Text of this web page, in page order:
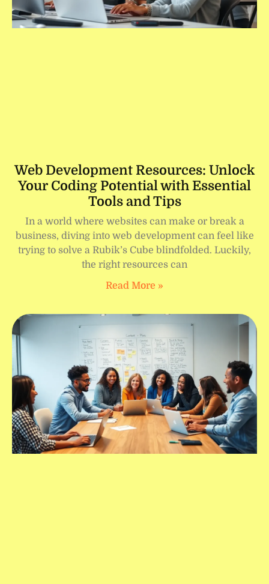
Web Development Resources: Unlock
Your Coding Potential with Essential
Tools and Tips
In a world where websites can make or break a
business, diving into web development can feel like
trying to solve a Rubik’s Cube blindfolded. Luckily,
the right resources can
Read More »